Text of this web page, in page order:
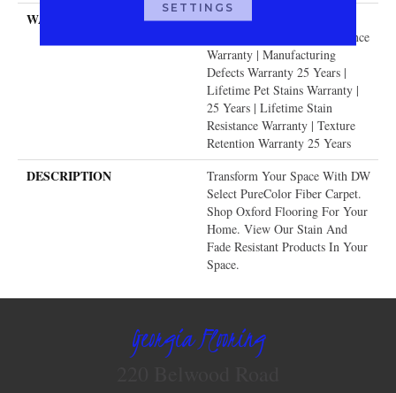
WARRANTY
Abrasive Wear Warranty 25
Years | Lifetime Fade Resistance
Warranty | Manufacturing
Defects Warranty 25 Years |
Lifetime Pet Stains Warranty |
25 Years | Lifetime Stain
Resistance Warranty | Texture
Retention Warranty 25 Years
DESCRIPTION
Transform Your Space With DW
Select PureColor Fiber Carpet.
Shop Oxford Flooring For Your
Home. View Our Stain And
Fade Resistant Products In Your
Space.
Georgia Flooring
SETTINGS